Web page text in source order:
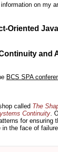
on my
Oriented
and
BCS SPA
called The
Continuity.
for ensuring
the face of